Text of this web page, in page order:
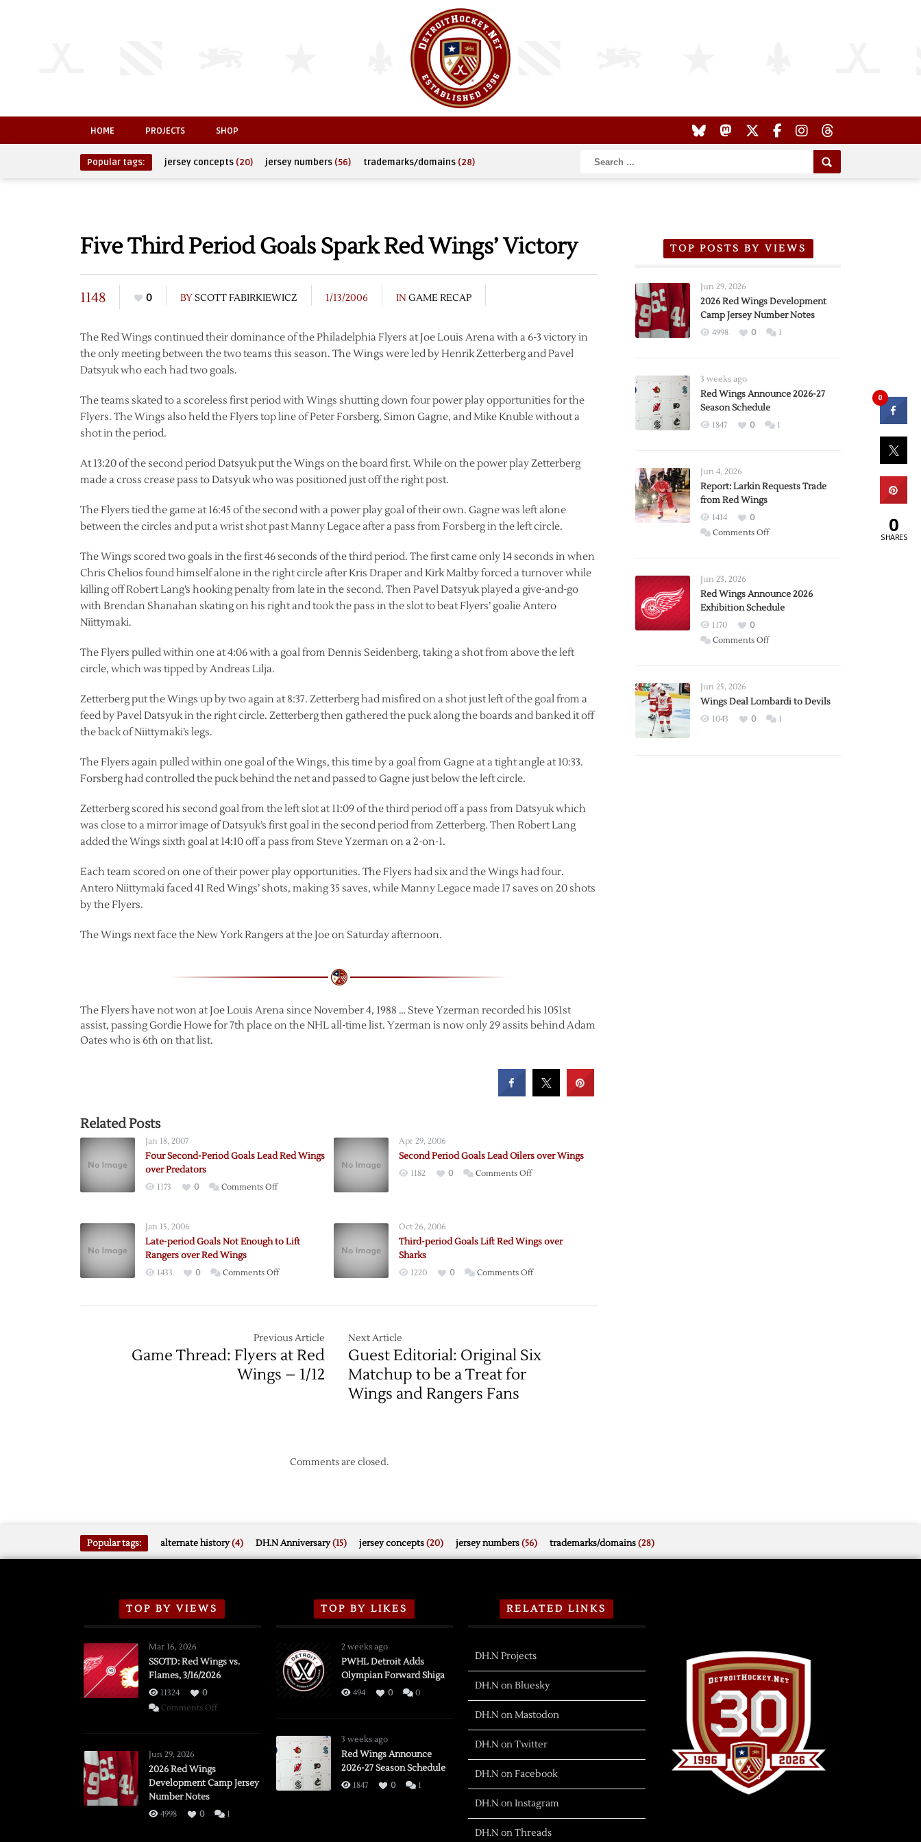
HOME PROJECTS SHOP
Popular tags: jersey concepts (20) jersey numbers (56) trademarks/domains (28)
Five Third Period Goals Spark Red Wings’ Victory
1148 0 BYSCOTT FABIRKIEWICZ 1/13/2006 IN GAME RECAP
The Red Wings continued their dominance of the Philadelphia Flyers at Joe Louis Arena with a 6-3 victory in
the only meeting between the two teams this season. The Wings were led by Henrik Zetterberg and Pavel
Datsyuk who each had two goals.
The teams skated to a scoreless first period with Wings shutting down four power play opportunities for the
Flyers. The Wings also held the Flyers top line of Peter Forsberg, Simon Gagne, and Mike Knuble without a
shot in the period.
At 13:20 of the second period Datsyuk put the Wings on the board first. While on the power play Zetterberg
made a cross crease pass to Datsyuk who was positioned just off the right post.
The Flyers tied the game at 16:45 of the second with a power play goal of their own. Gagne was left alone
between the circles and put a wrist shot past Manny Legace after a pass from Forsberg in the left circle.
The Wings scored two goals in the first 46 seconds of the third period. The first came only 14 seconds in when
Chris Chelios found himself alone in the right circle after Kris Draper and Kirk Maltby forced a turnover while
killing off Robert Lang’s hooking penalty from late in the second. Then Pavel Datsyuk played a give-and-go
with Brendan Shanahan skating on his right and took the pass in the slot to beat Flyers’ goalie Antero
Niittymaki.
The Flyers pulled within one at 4:06 with a goal from Dennis Seidenberg, taking a shot from above the left
circle, which was tipped by Andreas Lilja.
Zetterberg put the Wings up by two again at 8:37. Zetterberg had misfired on a shot just left of the goal from a
feed by Pavel Datsyuk in the right circle. Zetterberg then gathered the puck along the boards and banked it off
the back of Niittymaki’s legs.
The Flyers again pulled within one goal of the Wings, this time by a goal from Gagne at a tight angle at 10:33.
Forsberg had controlled the puck behind the net and passed to Gagne just below the left circle.
Zetterberg scored his second goal from the left slot at 11:09 of the third period off a pass from Datsyuk which
was close to a mirror image of Datsyuk’s first goal in the second period from Zetterberg. Then Robert Lang
added the Wings sixth goal at 14:10 off a pass from Steve Yzerman on a 2-on-1.
Each team scored on one of their power play opportunities. The Flyers had six and the Wings had four.
Antero Niittymaki faced 41 Red Wings’ shots, making 35 saves, while Manny Legace made 17 saves on 20 shots
by the Flyers.
The Wings next face the New York Rangers at the Joe on Saturday afternoon.
The Flyers have not won at Joe Louis Arena since November 4, 1988 … Steve Yzerman recorded his 1051st
assist, passing Gordie Howe for 7th place on the NHL all-time list. Yzerman is now only 29 assits behind Adam
Oates who is 6th on that list.
Related Posts
Jan 18, 2007
Four Second-Period Goals Lead Red Wings
over Predators
1173 0 Comments Offon
Goals
Red
Apr 29, 2006
Second Period Goals Lead Oilers over Wings
1182 0 Comments Offon
Oilers
Wings
Jan 15, 2006
Late-period Goals Not Enough to Lift
Rangers over Red Wings
1433 0 Comments Offon
Enough
to
Lift
Oct 26, 2006
Third-period Goals Lift Red Wings over
Sharks
1220 0 Comments Offon
Wings
Previous Article
Game Thread: Flyers at Red
Wings – 1/12
Next Article
Guest Editorial: Original Six
Matchup to be a Treat for
Wings and Rangers Fans
Comments are closed.
TOP POSTS BY VIEWS
Jun 29, 2026
2026 Red Wings Development
Camp Jersey Number Notes
4998 0 1
3 weeks ago
Red Wings Announce 2026-27
Season Schedule
1847 0 1
Jun 4, 2026
Report: Larkin Requests Trade
from Red Wings
1414
0
Comments Offon
Trade
from
Wings
Jun 23, 2026
Red Wings Announce 2026
Exhibition Schedule
1170
0
Comments Offon
2026
Exhibition
Jun 25, 2026
Wings Deal Lombardi to Devils
1043 0 1
Popular tags: alternate history(4) DH.N Anniversary(15) jersey concepts(20) jersey numbers(56) trademarks/domains(28)
TOP BY VIEWS
Mar 16, 2026
SSOTD: Red Wings vs.
Flames, 3/16/2026
11324
0
Comments Offon
Flames,
Jun 29, 2026
2026 Red Wings
Development Camp Jersey
Number Notes
4998 0 1
TOP BY LIKES
2 weeks ago
PWHL Detroit Adds
Olympian Forward Shiga
494 0 0
3 weeks ago
Red Wings Announce
2026-27 Season Schedule
1847 0 1
RELATED LINKS
DH.N Projects
DH.N on Bluesky
DH.N on Mastodon
DH.N on Twitter
DH.N on Facebook
DH.N on Instagram
DH.N on Threads
0
0
SHARES